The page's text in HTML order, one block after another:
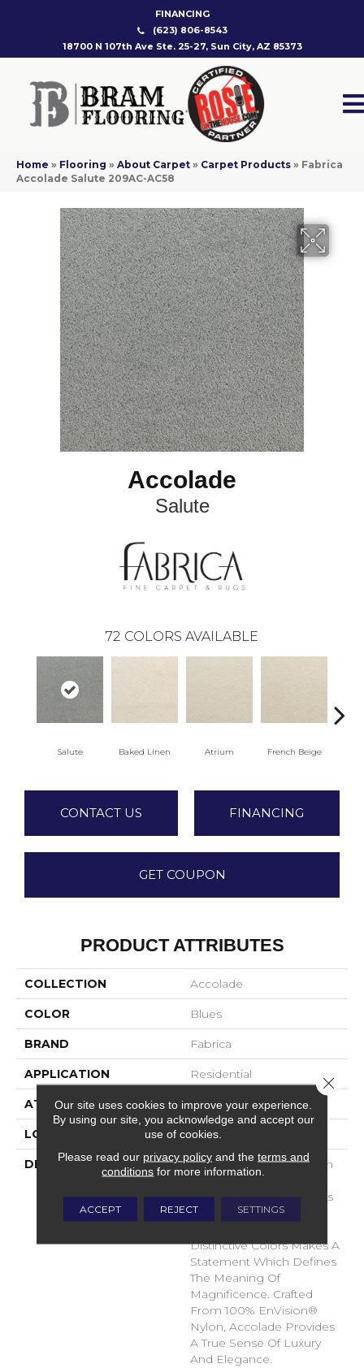
FINANCING
(623) 806-8543
18700 N 107th Ave Ste. 25-27, Sun City, AZ 85373
Home » Flooring » About Carpet » Carpet Products » Fabrica
Accolade Salute 209AC-AC58
Accolade
Salute
72 COLORS AVAILABLE
Salute Baked Linen Atrium French Beige
CONTACT US FINANCING
GET COUPON
PRODUCT ATTRIBUTES
COLLECTION Accolade
COLOR Blues
BRAND Fabrica
APPLICATION Residential
ATTACHED PAD Traditional - Action
LOOK Cut Pile
DESCRIPTION
Accolade Merits Praise In
Any Interior Setting. The
Combination Of Softness
And Fullness Of Hand
Distinctive Colors Makes A
Statement Which Defines
The Meaning Of
Magnificence. Crafted
From 100% EnVision®
Nylon, Accolade Provides
A True Sense Of Luxury
And Elegance.
Our site uses cookies to improve your experience.
By using our site, you acknowledge and accept our
use of cookies.
Please read our privacy policyand the terms and
conditions for more information.
ACCEPT REJECT SETTINGS
Close